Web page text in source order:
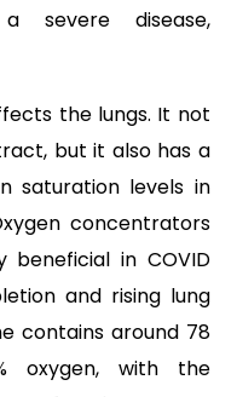
severe disease,
the lungs. It not
but it also has a
saturation levels in
concentrators
beneficial in COVID
and rising lung
contains around 78
oxygen, with the